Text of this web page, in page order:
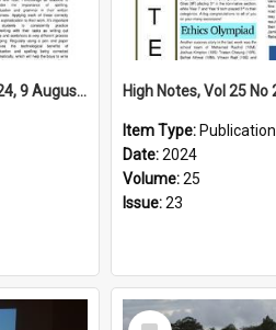
High Notes, Vol 25 No 24, 9 August 2024
Item Type: Publication
Date:2024
Volume:25
Issue:23
Select